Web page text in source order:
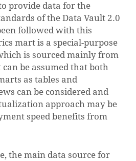
provide data for the
of the Data Vault 2.0
followed with this
mart is a special-purpose
is sourced mainly from
be assumed that both
as tables and
can be considered and
approach may be
speed benefits from
the main data source for